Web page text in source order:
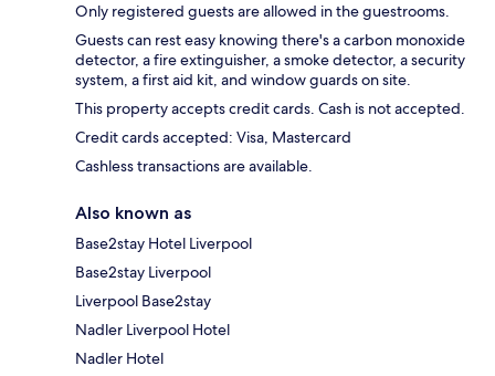
Only registered guests are allowed in the guestrooms.
Guests can rest easy knowing there's a carbon monoxide
detector, a fire extinguisher, a smoke detector, a security
system, a first aid kit, and window guards on site.
This property accepts credit cards. Cash is not accepted.
Credit cards accepted: Visa, Mastercard
Cashless transactions are available.
Also known as
Base2stay Hotel Liverpool
Base2stay Liverpool
Liverpool Base2stay
Nadler Liverpool Hotel
Nadler Hotel